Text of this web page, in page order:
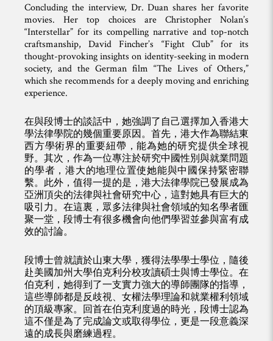
Concluding the interview, Dr. Duan shares her favorite
movies. Her top choices are Christopher Nolan’s
“Interstellar” for its compelling narrative and top-notch
craftsmanship, David Fincher’s “Fight Club” for its
thought-provoking insights on identity-seeking in modern
society, and the German film “The Lives of Others,”
which she recommends for a deeply moving and enriching
experience.
在與段博士的談話中，她強調了自己選擇加入香港大
學法律學院的幾個重要原因。首先，港大作為聯結東
西方學術界的重要紐帶，能為她的研究提供全球視
野。其次，作為一位專注於研究中國性別與就業問題
的學者，港大的地理位置使她能與中國保持緊密聯
繫。此外，值得一提的是，港大法律學院已發展成為
亞洲頂尖的法律與社會研究中心，這對她具有巨大的
吸引力。在這裏，眾多法律與社會領域的知名學者匯
聚一堂，段博士有很多機會向他們學習並參與富有成
效的討論。
段博士曾就讀於山東大學，獲得法學學士學位，隨後
赴美國加州大學伯克利分校攻讀碩士與博士學位。在
伯克利，她得到了一支實力強大的導師團隊的指導，
這些導師都是反歧視、女權法學理論和就業權利領域
的頂級專家。回首在伯克利度過的時光，段博士認為
這不僅是為了完成論文或取得學位，更是一段意義深
遠的成長與磨練過程。